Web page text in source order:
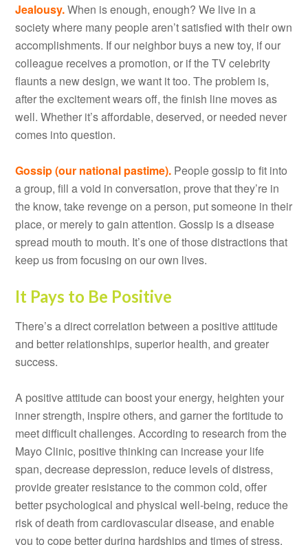
Jealousy.When is enough, enough? We live in a
society where many people aren’t satisfied with their own
accomplishments. If our neighbor buys a new toy, if our
colleague receives a promotion, or if the TV celebrity
flaunts a new design, we want it too. The problem is,
after the excitement wears off, the finish line moves as
well. Whether it’s affordable, deserved, or needed never
comes into question.
Gossip (our national pastime). People gossip to fit into
a group, fill a void in conversation, prove that they’re in
the know, take revenge on a person, put someone in their
place, or merely to gain attention. Gossip is a disease
spread mouth to mouth. It’s one of those distractions that
keep us from focusing on our own lives.
It Pays to Be Positive
There’s a direct correlation between a positive attitude
and better relationships, superior health, and greater
success.
A positive attitude can boost your energy, heighten your
inner strength, inspire others, and garner the fortitude to
meet difficult challenges. According to research from the
Mayo Clinic, positive thinking can increase your life
span, decrease depression, reduce levels of distress,
provide greater resistance to the common cold, offer
better psychological and physical well-being, reduce the
risk of death from cardiovascular disease, and enable
you to cope better during hardships and times of stress.